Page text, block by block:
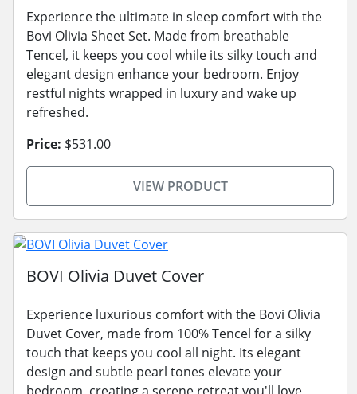
Experience the ultimate in sleep comfort with the
Bovi Olivia Sheet Set. Made from breathable
Tencel, it keeps you cool while its silky touch and
elegant design enhance your bedroom. Enjoy
restful nights wrapped in luxury and wake up
refreshed.
Price: $531.00
VIEW PRODUCT
BOVI Olivia Duvet Cover
Experience luxurious comfort with the Bovi Olivia
Duvet Cover, made from 100% Tencel for a silky
touch that keeps you cool all night. Its elegant
design and subtle pearl tones elevate your